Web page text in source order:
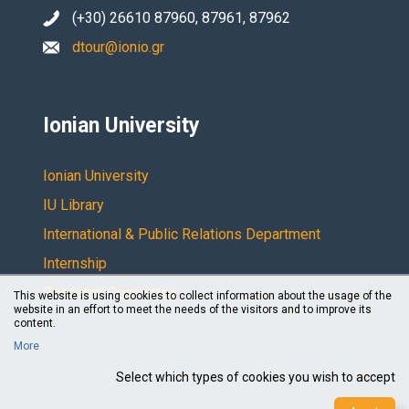
(+30) 26610 87960, 87961, 87962
dtour@ionio.gr
Ionian University
Ionian University
IU Library
International & Public Relations Department
Internship
Research Committee
This website is using cookies to collect information about the usage of the
website in an effort to meet the needs of the visitors and to improve its
content.
More
Select which types of cookies you wish to accept